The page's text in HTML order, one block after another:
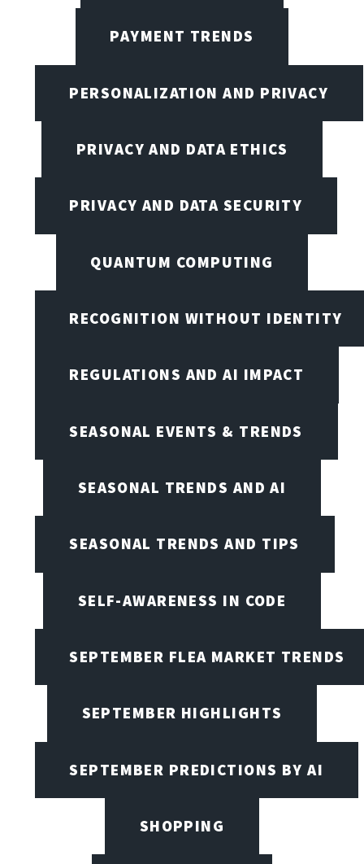
PAYMENT TRENDS
PERSONALIZATION AND PRIVACY
PRIVACY AND DATA ETHICS
PRIVACY AND DATA SECURITY
QUANTUM COMPUTING
RECOGNITION WITHOUT IDENTITY
REGULATIONS AND AI IMPACT
SEASONAL EVENTS & TRENDS
SEASONAL TRENDS AND AI
SEASONAL TRENDS AND TIPS
SELF-AWARENESS IN CODE
SEPTEMBER FLEA MARKET TRENDS
SEPTEMBER HIGHLIGHTS
SEPTEMBER PREDICTIONS BY AI
SHOPPING